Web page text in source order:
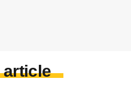
article